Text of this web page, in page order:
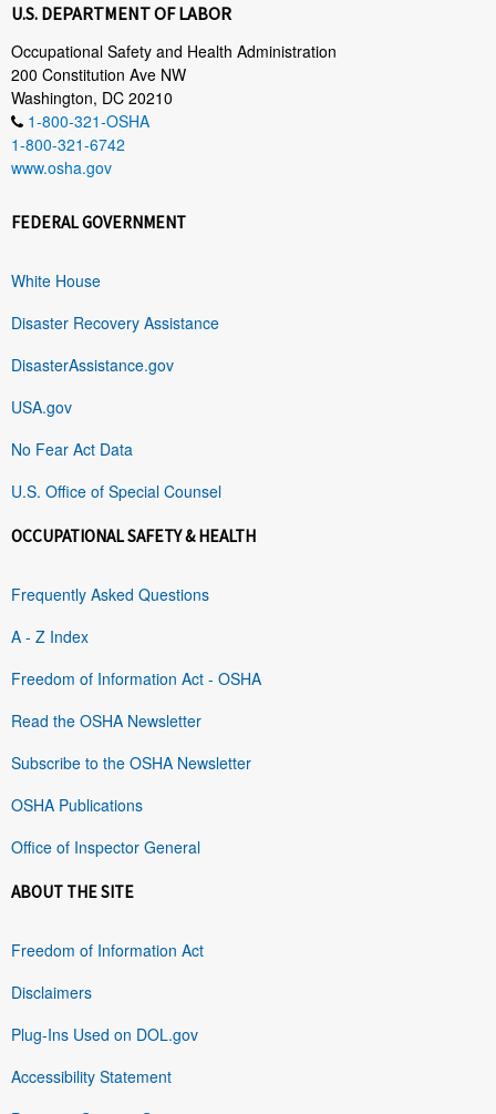
U.S. DEPARTMENT OF LABOR
Occupational Safety and Health Administration
200 Constitution Ave NW
Washington, DC 20210
1-800-321-OSHA
1-800-321-6742
www.osha.gov
FEDERAL GOVERNMENT
White House
Disaster Recovery Assistance
DisasterAssistance.gov
USA.gov
No Fear Act Data
U.S. Office of Special Counsel
OCCUPATIONAL SAFETY & HEALTH
Frequently Asked Questions
A - Z Index
Freedom of Information Act - OSHA
Read the OSHA Newsletter
Subscribe to the OSHA Newsletter
OSHA Publications
Office of Inspector General
ABOUT THE SITE
Freedom of Information Act
Disclaimers
Plug-Ins Used on DOL.gov
Accessibility Statement